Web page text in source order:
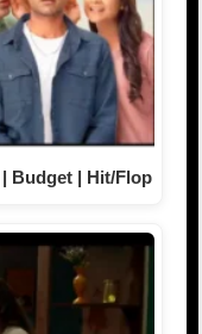
Budget | Hit/Flop